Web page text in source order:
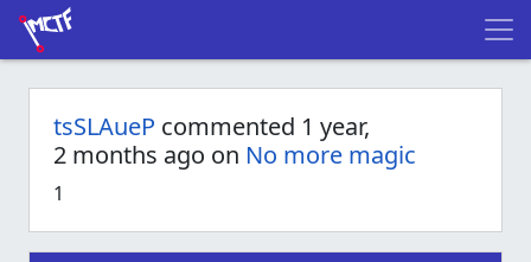
tsSLAueP commented 1 year,
2 months ago on No more magic
1